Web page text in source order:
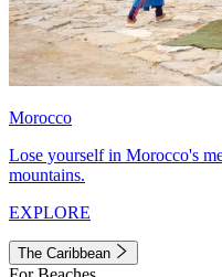
Morocco
Lose yourself in Morocco's
mountains.
EXPLORE
The Caribbean